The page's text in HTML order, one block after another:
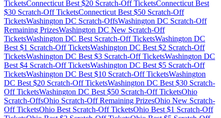
TicketsConnecticut Best $20 Scratch-Off TicketsConnecticut Best
$30 Scratch-Off TicketsConnecticut Best $50 Scratch-Off
TicketsWashington DC Scratch-OffsWashington DC Scratch-Off
Remaining PrizesWashington DC New Scratch-Off
TicketsWashington DC Best Scratch-Off TicketsWashington DC
Best $1 Scratch-Off TicketsWashington DC Best $2 Scratch-Off
TicketsWashington DC Best $3 Scratch-Off TicketsWashington DC
Best $4 Scratch-Off TicketsWashington DC Best $5 Scratch-Off
TicketsWashington DC Best $10 Scratch-Off TicketsWashington
DC Best $20 Scratch-Off TicketsWashington DC Best $30 Scratch-
Off TicketsWashington DC Best $50 Scratch-Off TicketsOhio
Scratch-OffsOhio Scratch-Off Remaining PrizesOhio New Scratch-
Off TicketsOhio Best Scratch-Off TicketsOhio Best $1 Scratch-Off